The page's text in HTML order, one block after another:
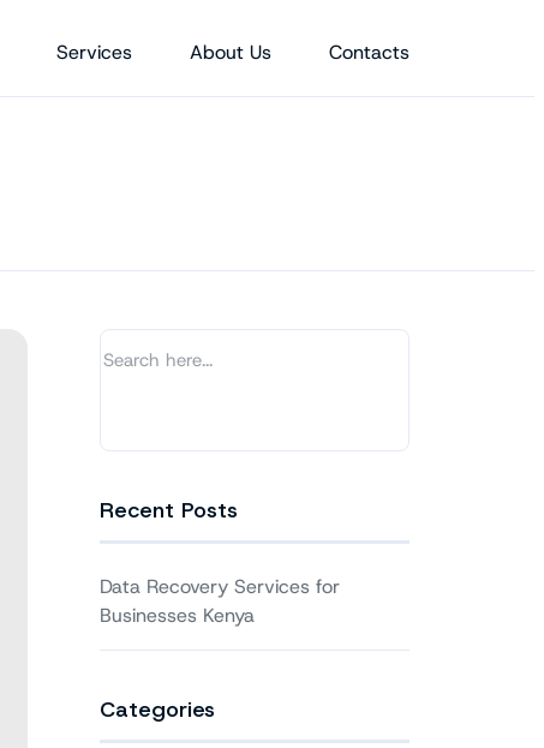
Services About Us Contacts
Recent Posts
Data Recovery Services for
Businesses Kenya
Categories